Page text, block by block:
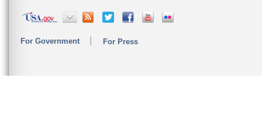
For Government For Press